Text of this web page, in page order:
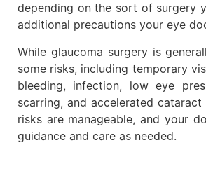
depending on the sort of surgery
additional precautions your eye
While glaucoma surgery is
some risks, including temporary
bleeding, infection, low eye
scarring, and accelerated
risks are manageable, and your
guidance and care as needed.